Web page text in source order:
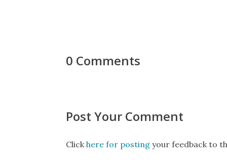
0 Comments
Post Your Comment
Clickhere for posting your feedback to